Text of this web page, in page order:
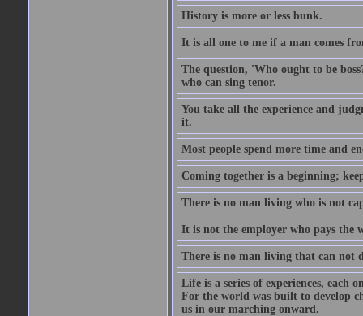
History is more or less bunk.
It is all one to me if a man comes
The question, 'Who ought to be
who can sing tenor.
You take all the experience and
it.
Most people spend more time and
Coming together is a beginning;
There is no man living who is not
It is not the employer who pays the
There is no man living that can not
Life is a series of experiences, each
For the world was built to develop
us in our marching onward.